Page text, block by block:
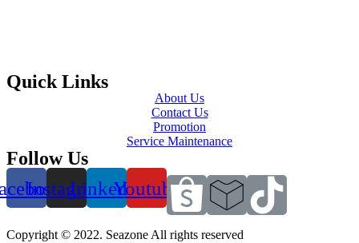
Quick Links
About Us
Contact Us
Promotion
Service Maintenance
Follow Us
InstagramLinkedinYoutube
Copyright © 2022. Seazone All rights reserved